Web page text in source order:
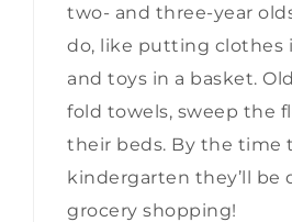
two- and three-year
do, like putting clothes
and toys in a basket.
fold towels, sweep the
their beds. By the time
kindergarten they’ll be
grocery shopping!